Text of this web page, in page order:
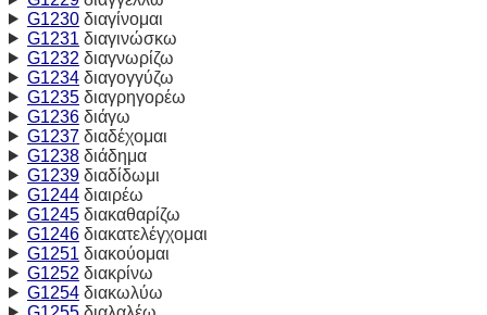
G1230διαγίνομαι
G1231 διαγινώσκω
G1232 διαγνωρίζω
G1234διαγογγύζω
G1235διαγρηγορέω
G1236διάγω
G1237διαδέχομαι
G1238διάδημα
G1239διαδίδωμι
G1244διαιρέω
G1245διακαθαρίζω
G1246διακατελέγχομαι
G1251 διακούομαι
G1252 διακρίνω
G1254διακωλύω